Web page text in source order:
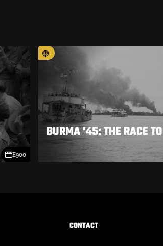
E900
BURMA '45: THE RACE
CONTACT